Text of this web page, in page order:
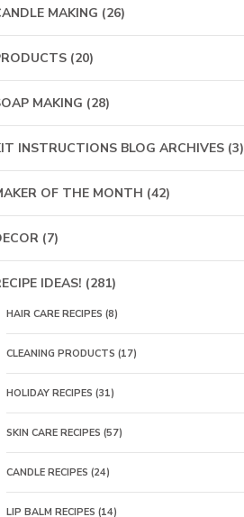
MAKING (26)
(20)
MAKING (28)
INSTRUCTIONS BLOG ARCHIVES(3)
OF THE MONTH (42)
(7)
IDEAS! (281)
HAIR CARE RECIPES (8)
CLEANING PRODUCTS (17)
HOLIDAY RECIPES (31)
SKIN CARE RECIPES (57)
CANDLE RECIPES (24)
LIP BALM RECIPES (14)